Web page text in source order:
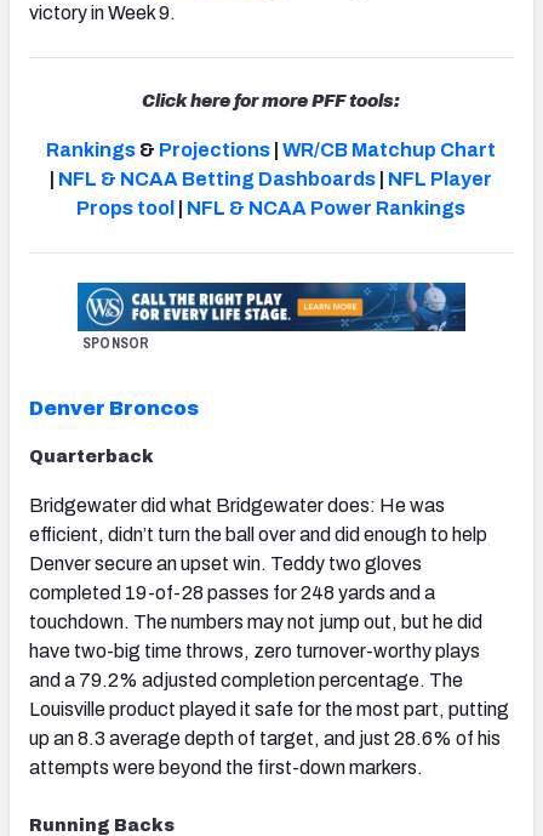
NFC EAST NFC NORTH
NFC SOUTH NFC WEST
victory in Week 9.
Click here for more PFF tools:
Rankings & Projections |WR/CB Matchup Chart
NFL & NCAA Betting Dashboards
NFL Player
Props tool
NFL & NCAA Power Rankings
SPONSOR
Denver Broncos
Quarterback
Bridgewater did what Bridgewater does: He was
efficient, didn’t turn the ball over and did enough to help
Denver secure an upset win. Teddy two gloves
completed 19-of-28 passes for 248 yards and a
touchdown. The numbers may not jump out, but he did
have two-big time throws, zero turnover-worthy plays
and a 79.2% adjusted completion percentage. The
Louisville product played it safe for the most part, putting
up an 8.3 average depth of target, and just 28.6% of his
attempts were beyond the first-down markers.
Running Backs